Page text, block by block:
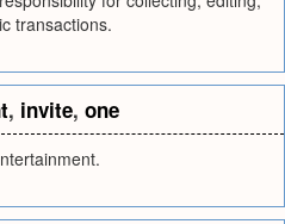
transactions.
, invite, one